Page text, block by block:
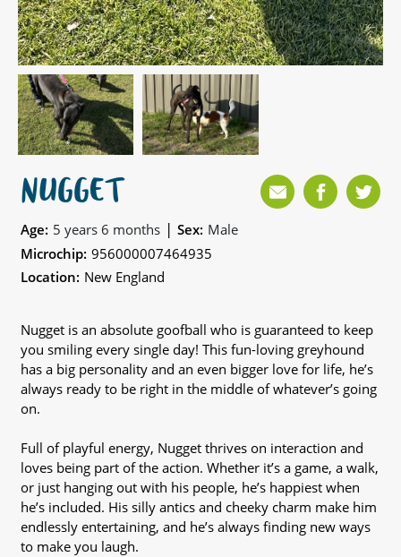
NUGGET
Age: 5 years 6 months | Sex: Male
Microchip: 956000007464935
Location: New England
Nugget is an absolute goofball who is guaranteed to keep
you smiling every single day! This fun-loving greyhound
has a big personality and an even bigger love for life, he’s
always ready to be right in the middle of whatever’s going
on.
Full of playful energy, Nugget thrives on interaction and
loves being part of the action. Whether it’s a game, a walk,
or just hanging out with his people, he’s happiest when
he’s included. His silly antics and cheeky charm make him
endlessly entertaining, and he’s always finding new ways
to make you laugh.